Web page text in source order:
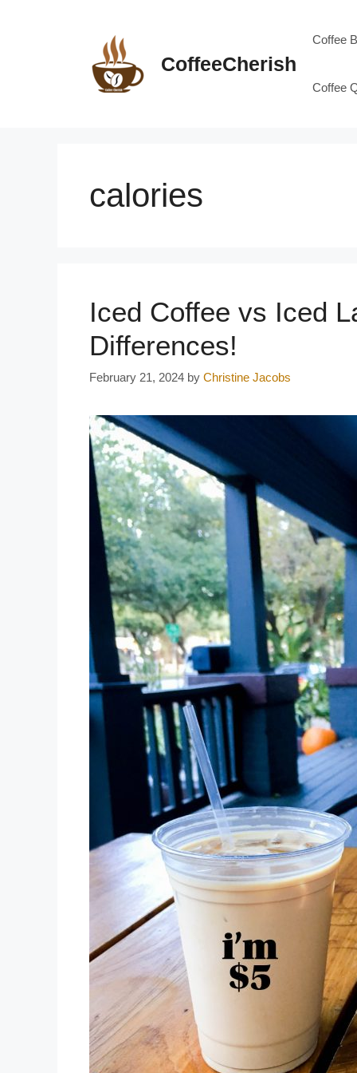
CoffeeCherish
Coffee
Coffee
calories
Iced Coffee vs Iced
Differences!
February 21, 2024 by Christine Jacobs